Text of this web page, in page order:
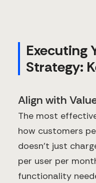
Executing
Strategy:
Align with
The most
how customers
doesn't just
per user per
functionality